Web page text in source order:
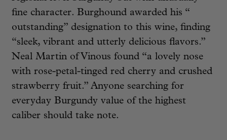
fine character. Burghound awarded his “
outstanding” designation to this wine, finding
“sleek, vibrant and utterly delicious flavors.”
Neal Martin of Vinous found “a lovely nose
with rose-petal-tinged red cherry and crushed
strawberry fruit.” Anyone searching for
everyday Burgundy value of the highest
caliber should take note.